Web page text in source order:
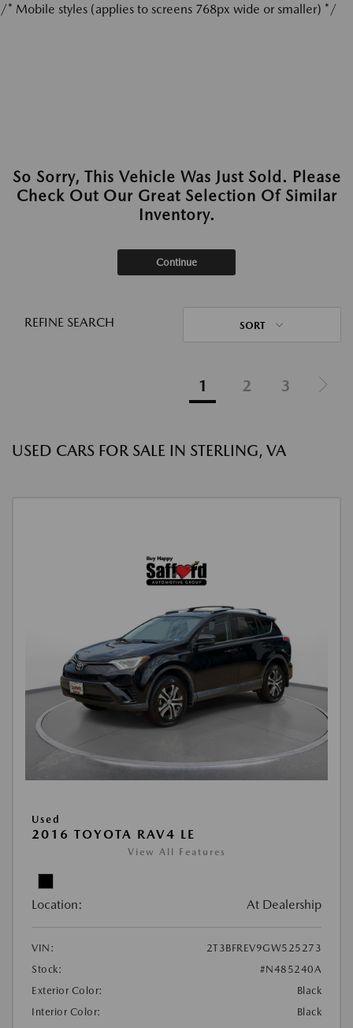
/* Mobile styles (applies to screens 768px wide or smaller) */
So Sorry, This Vehicle Was Just Sold. Please
Check Out Our Great Selection Of Similar
Inventory.
Continue
REFINE SEARCH SORT
1 2 3
USED CARS FOR SALE IN STERLING, VA
Used
2016 TOYOTA RAV4 LE
View All Features
Location: At Dealership
VIN:
2T3BFREV9GW525273
Stock:
#N485240A
Exterior Color:
Black
Interior Color:
Black